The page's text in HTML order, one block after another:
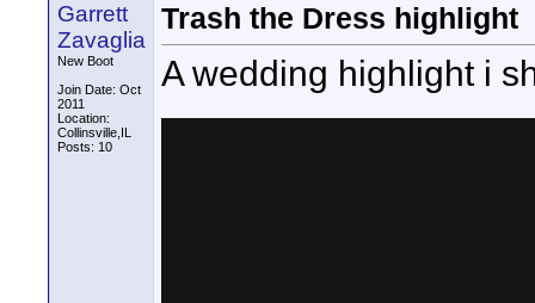
Garrett
Zavaglia
New Boot
Join Date: Oct
2011
Location:
Collinsville,IL
Posts: 10
Trash the Dress highlight
A wedding highlight i